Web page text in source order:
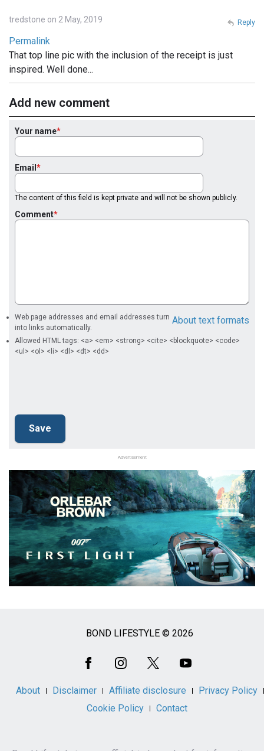
tredstone on 2 May, 2019
Permalink
That top line pic with the inclusion of the receipt is just
inspired. Well done...
Reply
Add new comment
Your name
Email
The content of this field is kept private and will not be shown publicly.
Comment
About text formats
Web page addresses and email addresses turn
into links automatically.
Allowed HTML tags: <a> <em> <strong> <cite> <blockquote> <code>
<ul> <ol> <li> <dl> <dt> <dd>
Advertisement
BOND LIFESTYLE © 2026
About Disclaimer Affiliate disclosure
Privacy Policy
Cookie Policy
Contact